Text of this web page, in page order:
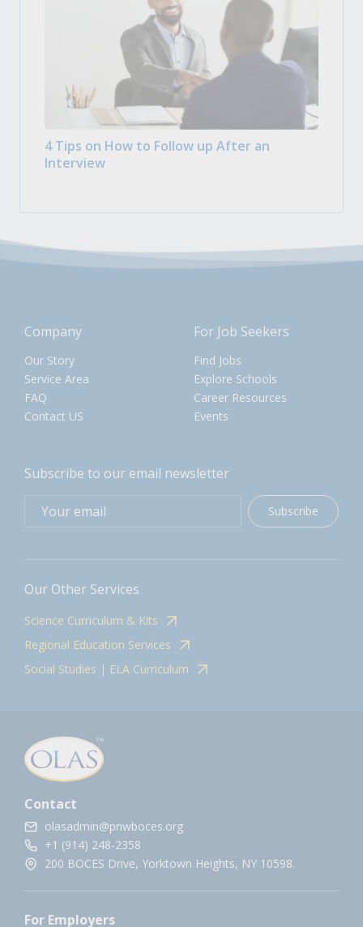
4 Tips on How to Follow up After an
Interview
Company
Our Story
Service Area
FAQ
Contact US
For Job Seekers
Find Jobs
Explore Schools
Career Resources
Events
Subscribe to our email newsletter
Subscribe
Our Other Services
Science Curriculum & Kits
Regional Education Services
Social Studies | ELA Curriculum
Contact
olasadmin@pnwboces.org
+1 (914) 248-2358
200 BOCES Drive, Yorktown Heights, NY 10598.
For Employers